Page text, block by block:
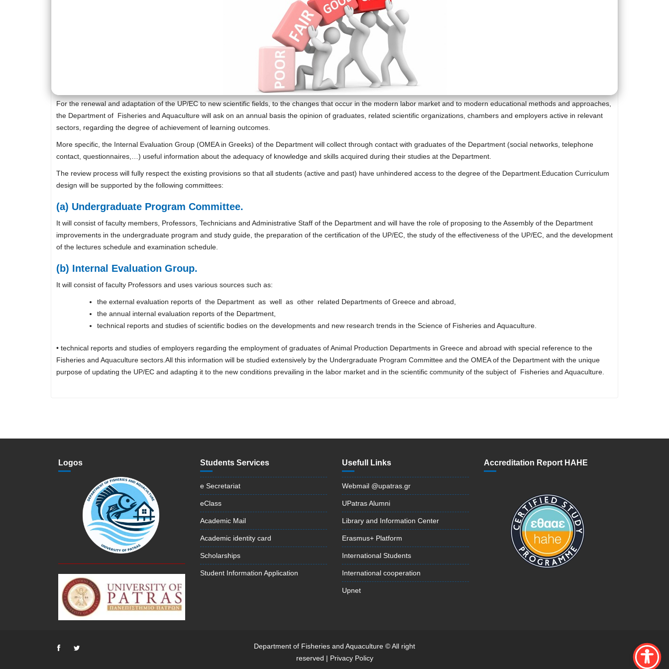
For the renewal and adaptation of the UP/EC to new scientific fields, to the changes that occur in the modern labor market and to modern educational methods and approaches,
the Department of Fisheries and Aquaculture will ask on an annual basis the opinion of graduates, related scientific organizations, chambers and employers active in relevant
sectors, regarding the degree of achievement of learning outcomes.
More specific, the Internal Evaluation Group (OMEA in Greeks) of the Department will collect through contact with graduates of the Department (social networks, telephone
contact, questionnaires,…) useful information about the adequacy of knowledge and skills acquired during their studies at the Department.
The review process will fully respect the existing provisions so that all students (active and past) have unhindered access to the degree of the Department.Education Curriculum
design will be supported by the following committees:
(a) Undergraduate Program Committee.
It will consist of faculty members, Professors, Technicians and Administrative Staff of the Department and will have the role of proposing to the Assembly of the Department
improvements in the undergraduate program and study guide, the preparation of the certification of the UP/EC, the study of the effectiveness of the UP/EC, and the development
of the lectures schedule and examination schedule.
(b) Internal Evaluation Group.
It will consist of faculty Professors and uses various sources such as:
the external evaluation reports of the Department as well as other related Departments of Greece and abroad,
the annual internal evaluation reports of the Department,
technical reports and studies of scientific bodies on the developments and new research trends in the Science of Fisheries and Aquaculture.
• technical reports and studies of employers regarding the employment of graduates of Animal Production Departments in Greece and abroad with special reference to the
Fisheries and Aquaculture sectors.All this information will be studied extensively by the Undergraduate Program Committee and the OMEA of the Department with the unique
purpose of updating the UP/EC and adapting it to the new conditions prevailing in the labor market and in the scientific community of the subject of Fisheries and Aquaculture.
Logos Students Services
e Secretariat
eClass
Academic Mail
Academic identity card
Scholarships
Student Information Application
Usefull Links
Webmail @upatras.gr
UPatras Alumni
Library and Information Center
Erasmus+ Platform
International Students
International cooperation
Upnet
Accreditation Report HAHE
Department of Fisheries and Aquaculture © All right
reserved | Privacy Policy